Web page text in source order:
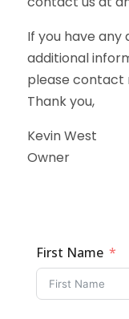
If you have any
additional
please contact
Thank you,
Kevin West
Owner
First Name